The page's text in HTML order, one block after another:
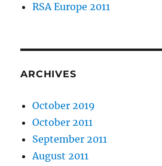
RSA Europe 2011
ARCHIVES
October 2019
October 2011
September 2011
August 2011